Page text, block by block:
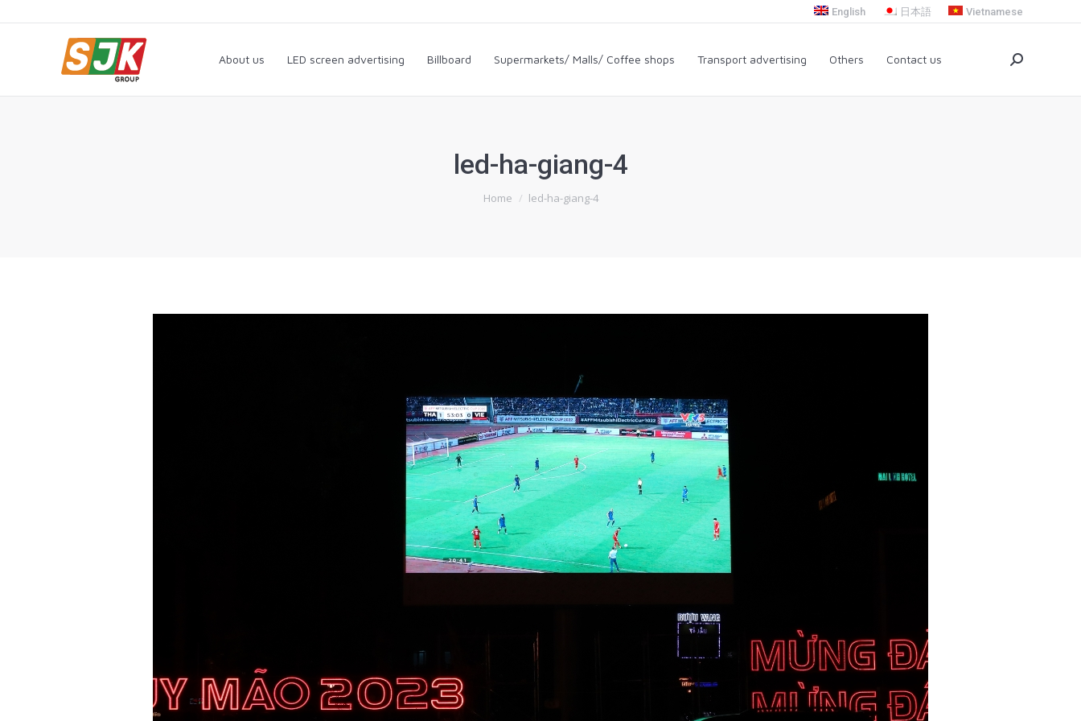
English 日本語 Vietnamese
About us LED screen advertising Billboard Supermarkets/ Malls/ Coffee shops Transport advertising Others Contact us Search:
led-ha-giang-4
You are here:
Home led-ha-giang-4
About us LED screen advertising Billboard Supermarkets/ Malls/ Coffee shops Transport advertising Others Contact us Search: